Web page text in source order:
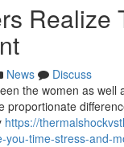
Realize
News
Discuss
the women as
proportionate
https://
you-time-stress-and-